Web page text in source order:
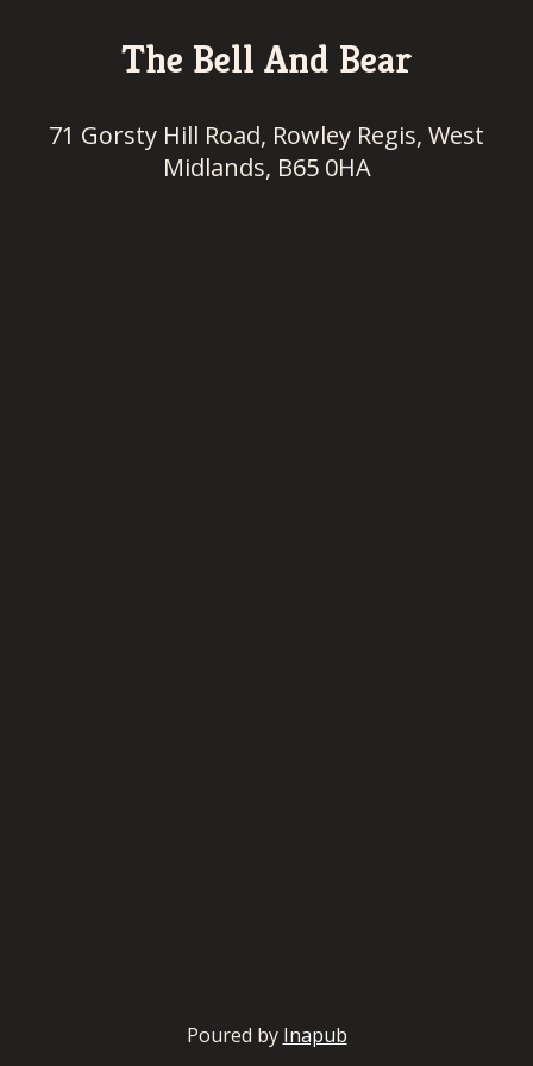
The Bell And Bear
71 Gorsty Hill Road, Rowley Regis, West
Midlands, B65 0HA
Poured by Inapub